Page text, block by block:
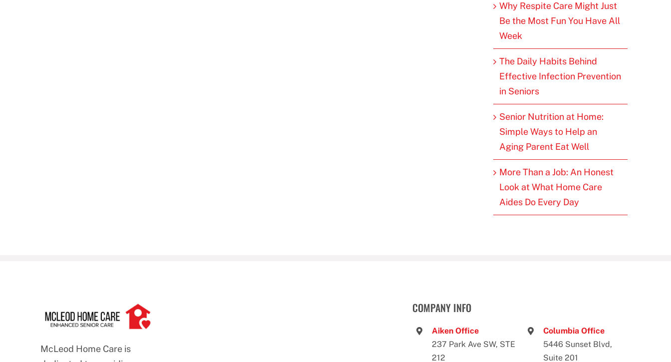
Why Respite Care Might Just
Be the Most Fun You Have All
Week
The Daily Habits Behind
Effective Infection Prevention
in Seniors
Senior Nutrition at Home:
Simple Ways to Help an
Aging Parent Eat Well
More Than a Job: An Honest
Look at What Home Care
Aides Do Every Day
McLeod Home Care is
COMPANY INFO
Aiken Office
237 Park Ave SW, STE
212
Columbia Office
5446 Sunset Blvd,
Suite 201